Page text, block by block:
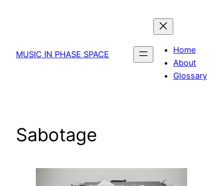
MUSIC IN PHASE SPACE
Home
About
Glossary
Sabotage